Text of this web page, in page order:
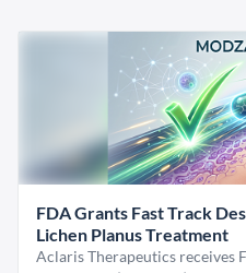
FDA Grants Fast Track
Lichen Planus Treatment
Aclaris Therapeutics receives